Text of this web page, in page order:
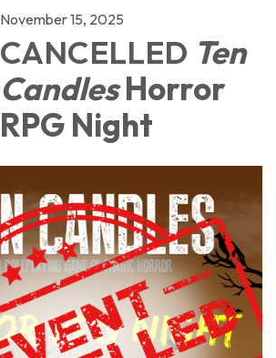
November 15, 2025
CANCELLED Ten
CandlesHorror
RPG Night